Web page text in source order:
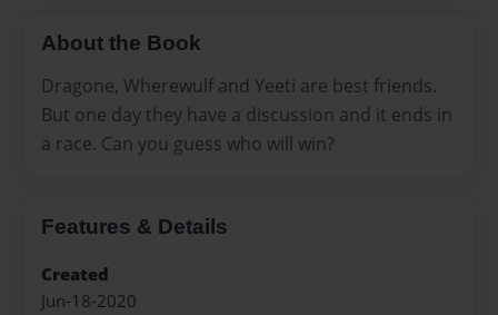
About the Book
Dragone, Wherewulf and Yeeti are best friends.
But one day they have a discussion and it ends in
a race. Can you guess who will win?
Features & Details
Created
Jun-18-2020